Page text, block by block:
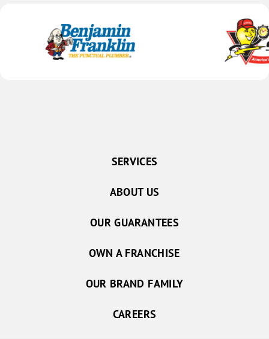
SERVICES
ABOUT US
OUR GUARANTEES
OWN A FRANCHISE
OUR BRAND FAMILY
CAREERS